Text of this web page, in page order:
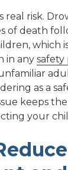
real risk.
of death
which
in any safety
as a
keeps
your